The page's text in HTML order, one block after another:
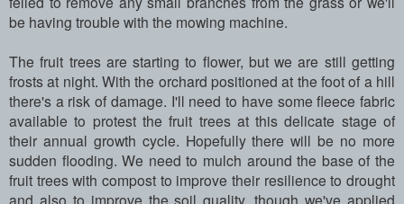
be having trouble with the mowing machine.
The fruit trees are starting to flower, but we are still getting
frosts at night. With the orchard positioned at the foot of a hill
there's a risk of damage. I'll need to have some fleece fabric
available to protest the fruit trees at this delicate stage of
their annual growth cycle. Hopefully there will be no more
sudden flooding. We need to mulch around the base of the
fruit trees with compost to improve their resilience to drought
and also to improve the soil quality, though we've applied